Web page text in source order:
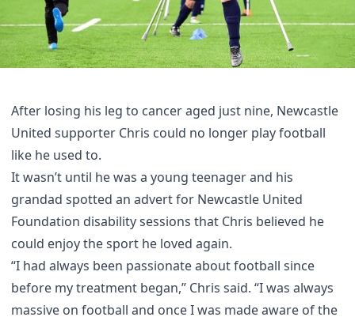
After losing his leg to cancer aged just nine, Newcastle
United supporter Chris could no longer play football
like he used to.
It wasn’t until he was a young teenager and his
grandad spotted an advert for Newcastle United
Foundation disability sessions that Chris believed he
could enjoy the sport he loved again.
“I had always been passionate about football since
before my treatment began,” Chris said. “I was always
massive on football and once I was made aware of the